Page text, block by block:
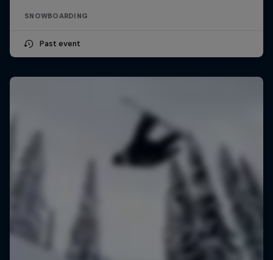
SNOWBOARDING
Past event